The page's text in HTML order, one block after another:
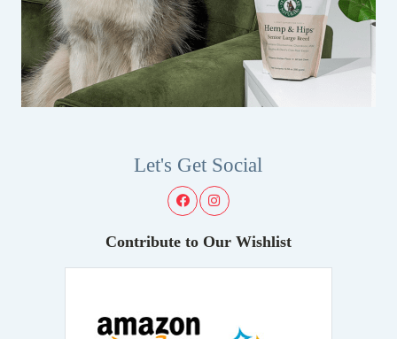
Let's Get Social
Contribute to Our Wishlist